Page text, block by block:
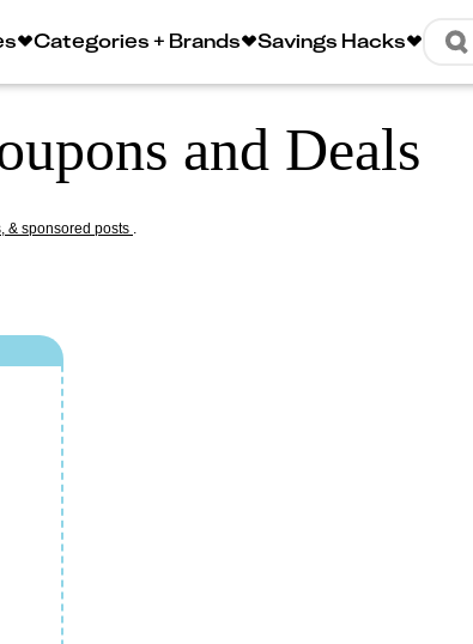
Categories + Brands Savings Hacks
and Deals
& sponsored posts .